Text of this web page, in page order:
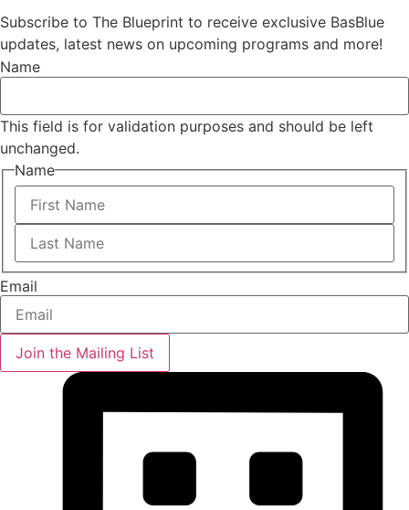
Subscribe to The Blueprint to receive exclusive BasBlue
updates, latest news on upcoming programs and more!
Name
This field is for validation purposes and should be left
unchanged.
Name
First
Last
Email